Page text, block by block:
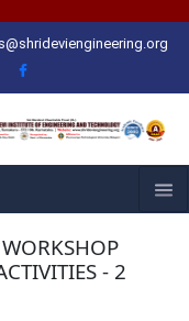
WORKSHOP
- 2